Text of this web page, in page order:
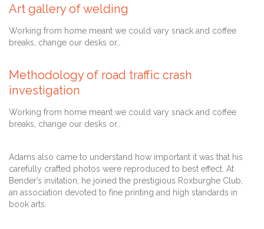
Art gallery of welding
Working from home meant we could vary snack and coffee
breaks, change our desks or…
Methodology of road traffic crash
investigation
Working from home meant we could vary snack and coffee
breaks, change our desks or…
Adams also came to understand how important it was that his
carefully crafted photos were reproduced to best effect. At
Bender’s invitation, he joined the prestigious Roxburghe Club,
an association devoted to fine printing and high standards in
book arts.